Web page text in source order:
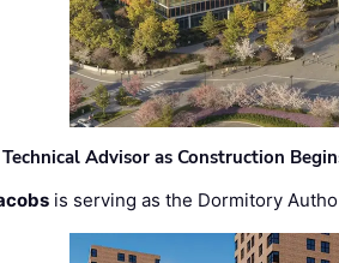
Technical Advisor as Construction
is serving as the Dormitory